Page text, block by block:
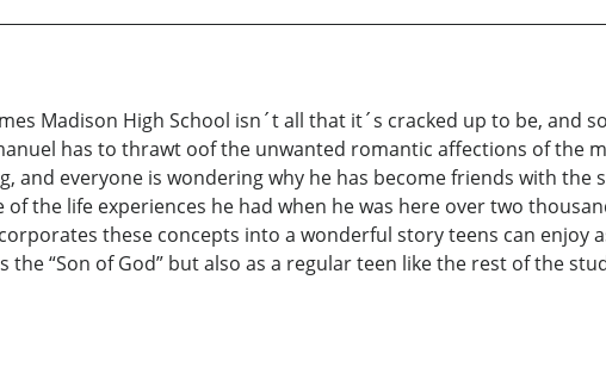
Madison High School isn´t all that it´s cracked up to be, and
has to thrawt oof the unwanted romantic affections of the
everyone is wondering why he has become friends with the
the life experiences he had when he was here over two
these concepts into a wonderful story teens can enjoy
“Son of God” but also as a regular teen like the rest of the